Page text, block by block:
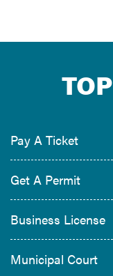
TOP
Pay A Ticket
Get A Permit
Business License
Municipal Court